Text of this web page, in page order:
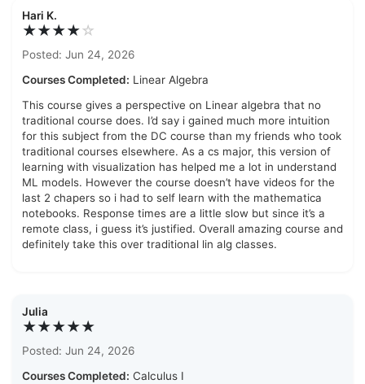
Hari K.
★★★★☆
Posted: Jun 24, 2026
Courses Completed: Linear Algebra
This course gives a perspective on Linear algebra that no
traditional course does. I’d say i gained much more intuition
for this subject from the DC course than my friends who took
traditional courses elsewhere. As a cs major, this version of
learning with visualization has helped me a lot in understand
ML models. However the course doesn’t have videos for the
last 2 chapers so i had to self learn with the mathematica
notebooks. Response times are a little slow but since it’s a
remote class, i guess it’s justified. Overall amazing course and
definitely take this over traditional lin alg classes.
Julia
★★★★★
Posted: Jun 24, 2026
Courses Completed: Calculus I